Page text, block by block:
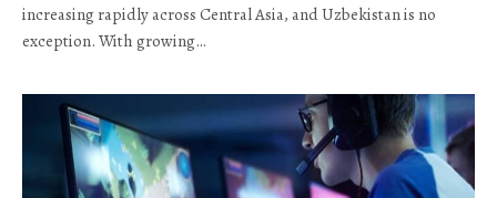
increasing rapidly across Central Asia, and Uzbekistan is no
exception. With growing…